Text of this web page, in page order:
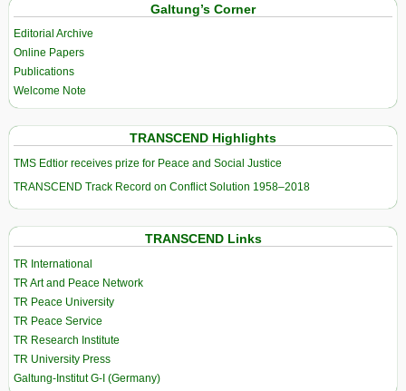
Galtung’s Corner
Editorial Archive
Online Papers
Publications
Welcome Note
TRANSCEND Highlights
TMS Edtior receives prize for Peace and Social Justice
TRANSCEND Track Record on Conflict Solution 1958–2018
TRANSCEND Links
TR International
TR Art and Peace Network
TR Peace University
TR Peace Service
TR Research Institute
TR University Press
Galtung-Institut G-I (Germany)